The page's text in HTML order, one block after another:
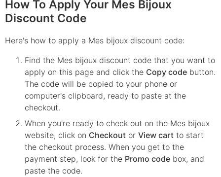
How To Apply Your Mes Bijoux
Discount Code
Here's how to apply a Mes bijoux discount code:
Find the Mes bijoux discount code that you want to
apply on this page and click the Copy code button.
The code will be copied to your phone or
computer's clipboard, ready to paste at the
checkout.
When you're ready to check out on the Mes bijoux
website, click on Checkout or View cart to start
the checkout process. When you get to the
payment step, look for the Promo code box, and
paste the code.